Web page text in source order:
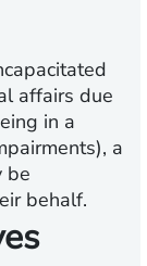
affairs due
in a
a
be
behalf.